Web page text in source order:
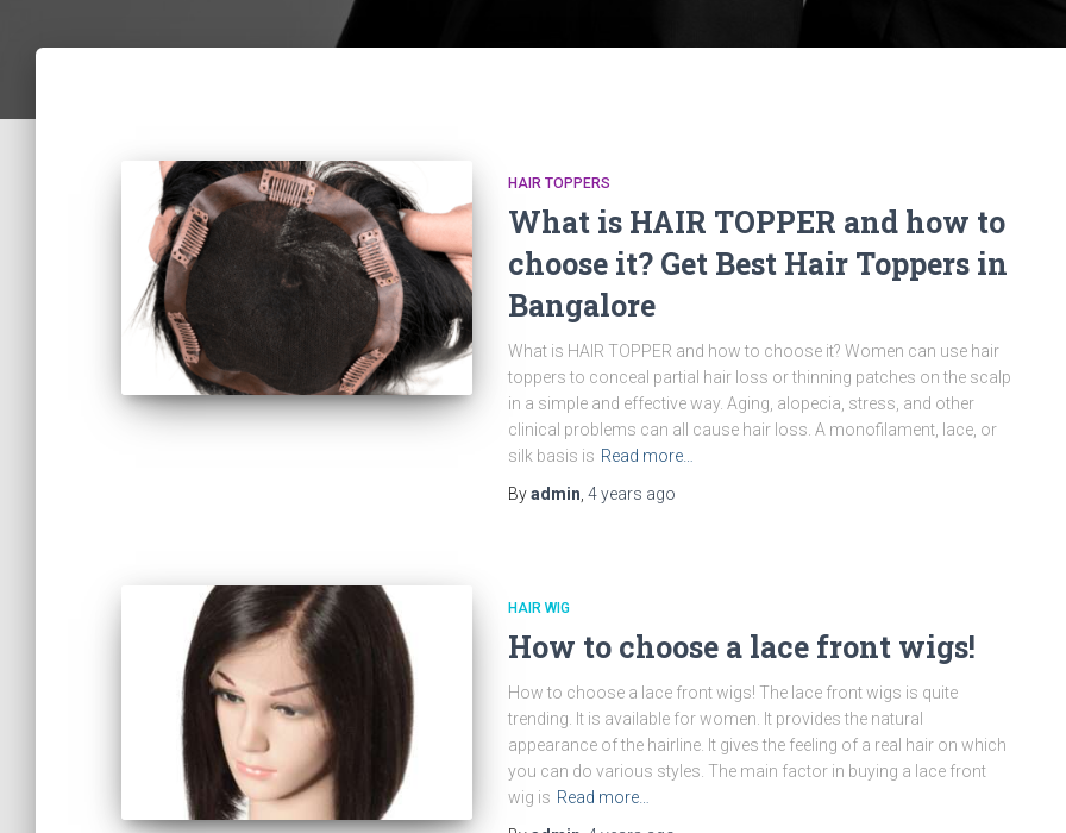
HAIR TOPPERS
What is HAIR TOPPER and how to
choose it? Get Best Hair Toppers in
Bangalore
What is HAIR TOPPER and how to choose it? Women can use hair
toppers to conceal partial hair loss or thinning patches on the scalp
in a simple and effective way. Aging, alopecia, stress, and other
clinical problems can all cause hair loss. A monofilament, lace, or
silk basis is Read more…
Byadmin 4 years ago
HAIR WIG
How to choose a lace front wigs!
How to choose a lace front wigs! The lace front wigs is quite
trending. It is available for women. It provides the natural
appearance of the hairline. It gives the feeling of a real hair on which
you can do various styles. The main factor in buying a lace front
wig is Read more…